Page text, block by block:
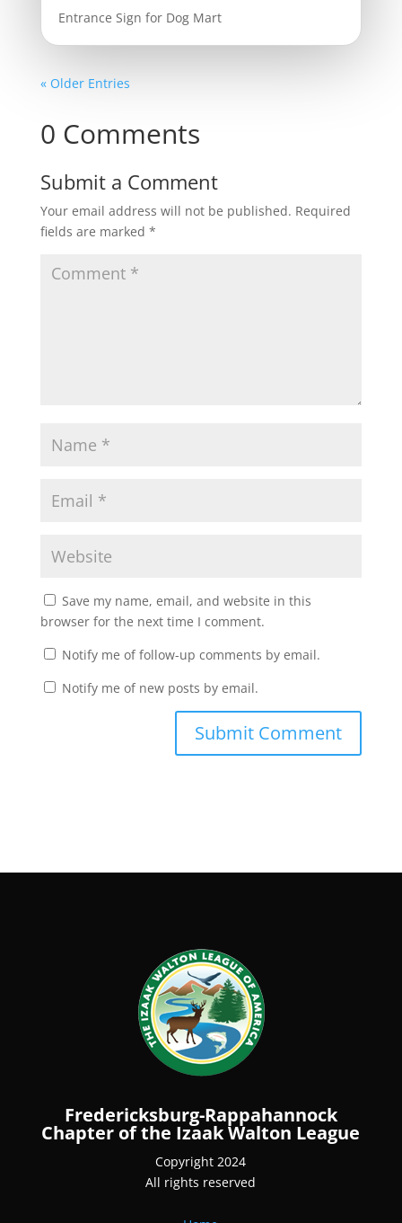
Entrance Sign for Dog Mart
« Older Entries
0 Comments
Submit a Comment
Your email address will not be published. Required
fields are marked *
Save my name, email, and website in this
browser for the next time I comment.
Notify me of follow-up comments by email.
Notify me of new posts by email.
Submit Comment
Fredericksburg-Rappahannock
Chapter of the Izaak Walton League
Copyright 2024
All rights reserved